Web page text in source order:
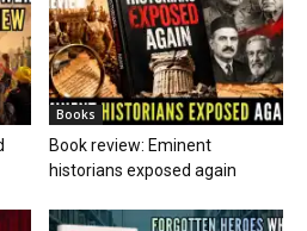
Books
Book review: Eminent
historians exposed again